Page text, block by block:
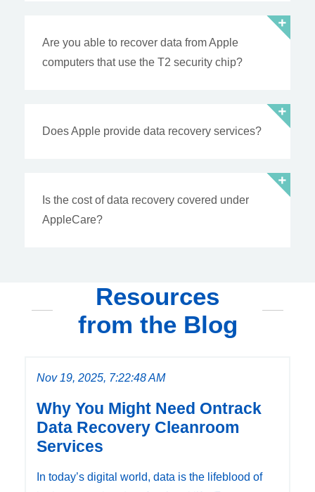
Are you able to recover data from Apple
computers that use the T2 security chip?
Does Apple provide data recovery services?
Is the cost of data recovery covered under
AppleCare?
Resources
from the Blog
Nov 19, 2025, 7:22:48 AM
Why You Might Need Ontrack
Data Recovery Cleanroom
Services
In today’s digital world, data is the lifeblood of